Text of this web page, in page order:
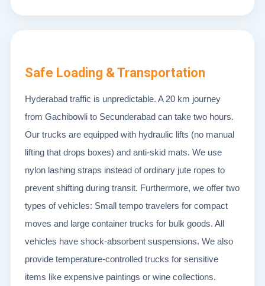
Safe Loading & Transportation
Hyderabad traffic is unpredictable. A 20 km journey
from Gachibowli to Secunderabad can take two hours.
Our trucks are equipped with hydraulic lifts (no manual
lifting that drops boxes) and anti-skid mats. We use
nylon lashing straps instead of ordinary jute ropes to
prevent shifting during transit. Furthermore, we offer two
types of vehicles: Small tempo travelers for compact
moves and large container trucks for bulk goods. All
vehicles have shock-absorbent suspensions. We also
provide temperature-controlled trucks for sensitive
items like expensive paintings or wine collections.